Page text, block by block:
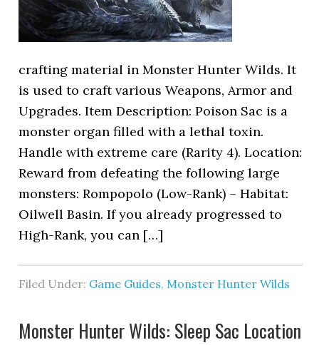
crafting material in Monster Hunter Wilds. It
is used to craft various Weapons, Armor and
Upgrades. Item Description: Poison Sac is a
monster organ filled with a lethal toxin.
Handle with extreme care (Rarity 4). Location:
Reward from defeating the following large
monsters: Rompopolo (Low-Rank) – Habitat:
Oilwell Basin. If you already progressed to
High-Rank, you can […]
Filed Under: Game Guides, Monster Hunter Wilds
Monster Hunter Wilds: Sleep Sac Location